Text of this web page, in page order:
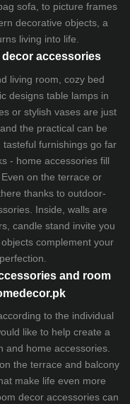
sofa, to picture frames
decorative objects, a
living into life.
accessories
living room, cozy bed
designs table lampsin
or stylish vases are just
the practical can be
furnishings go far
- home accessories fill
on the terrace or
thanks to outdoor-
Inside, walls are
candle stand invite you
complement your
and room
to the individual
like to help create a
and home accessories.
the terrace and balcony
make life even more
decor accessories can